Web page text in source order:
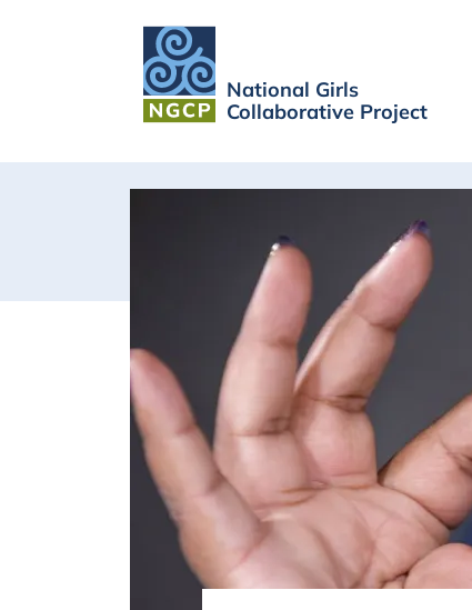
National Girls
Collaborative Project